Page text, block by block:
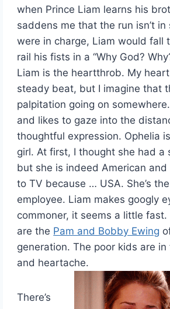
when Prince Liam learns his
saddens me that the run isn’t
were in charge, Liam would fall
rail his fists in a “Why God?
Liam is the heartthrob. My
steady beat, but I imagine that
palpitation going on
and likes to gaze into the
thoughtful expression. Ophelia
girl. At first, I thought she had a
but she is indeed American
to TV because … USA. She’s
employee. Liam makes googly
commoner, it seems a little fast.
are the Pam and Bobby Ewing
generation. The poor kids are
and heartache.
There’s